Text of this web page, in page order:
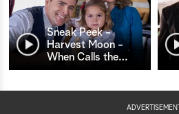
Sneak Peek -
Harvest Moon -
When Calls the…
ADVERTISEMENT